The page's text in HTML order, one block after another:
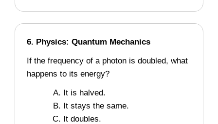
6. Physics: Quantum Mechanics
If the frequency of a photon is doubled, what
happens to its energy?
It is halved.
It stays the same.
It doubles.